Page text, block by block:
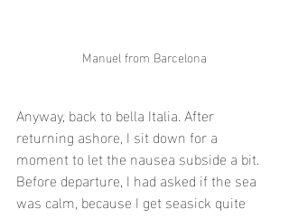
Manuel from Barcelona
Anyway, back to bella Italia. After
returning ashore, I sit down for a
moment to let the nausea subside a bit.
Before departure, I had asked if the sea
was calm, because I get seasick quite